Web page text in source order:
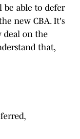
be able to defer
new CBA. It's
deal on the
that,